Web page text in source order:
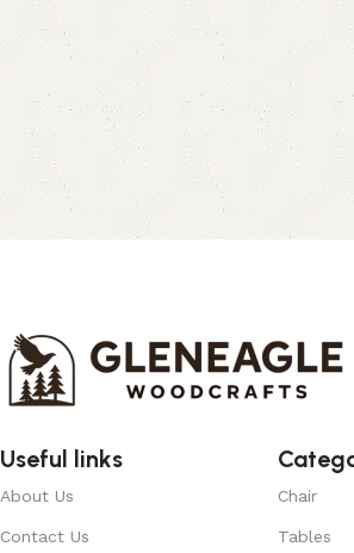
Useful links
About Us
Contact Us
Chair
Tables